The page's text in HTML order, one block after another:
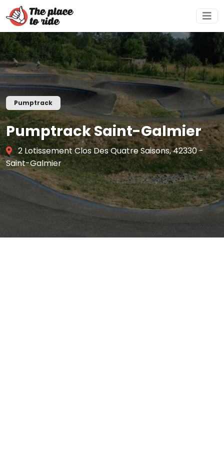
Pumptrack
Pumptrack Saint-Galmier
2 Lotissement Clos Des Quatre Saisons, 42330 -
Saint-Galmier